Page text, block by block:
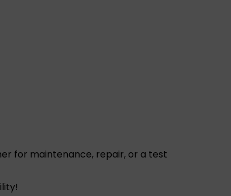
for maintenance, repair, or a test